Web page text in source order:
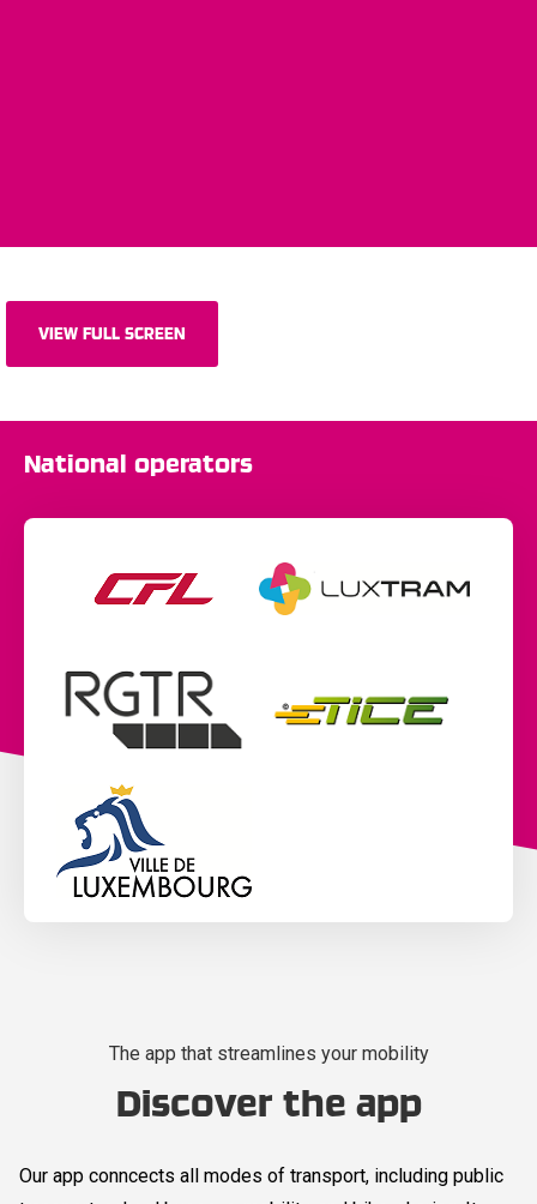
VIEW FULL SCREEN
National operators
The app that streamlines your mobility
Discover the app
Our app conncects all modes of transport, including public